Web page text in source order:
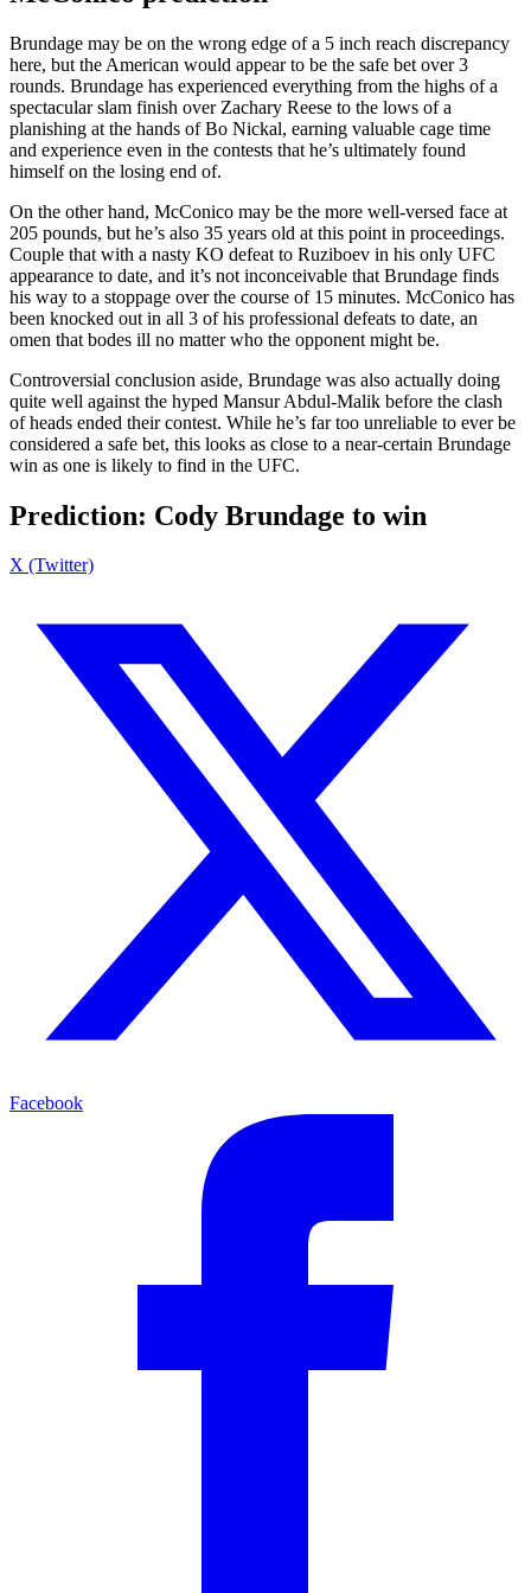
Brundage may be on the wrong edge of a 5 inch reach discrepancy
here, but the American would appear to be the safe bet over 3
rounds. Brundage has experienced everything from the highs of a
spectacular slam finish over Zachary Reese to the lows of a
planishing at the hands of Bo Nickal, earning valuable cage time
and experience even in the contests that he’s ultimately found
himself on the losing end of.
On the other hand, McConico may be the more well-versed face at
205 pounds, but he’s also 35 years old at this point in proceedings.
Couple that with a nasty KO defeat to Ruziboev in his only UFC
appearance to date, and it’s not inconceivable that Brundage finds
his way to a stoppage over the course of 15 minutes. McConico has
been knocked out in all 3 of his professional defeats to date, an
omen that bodes ill no matter who the opponent might be.
Controversial conclusion aside, Brundage was also actually doing
quite well against the hyped Mansur Abdul-Malik before the clash
of heads ended their contest. While he’s far too unreliable to ever be
considered a safe bet, this looks as close to a near-certain Brundage
win as one is likely to find in the UFC.
Prediction: Cody Brundage to win
X (Twitter)
Facebook